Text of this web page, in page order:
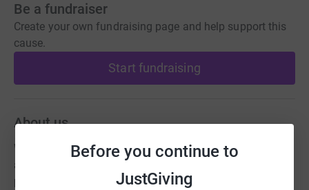
Before you continue to
JustGiving
Be a fundraiser
Create your own fundraising page and help support this
cause.
Start fundraising
About us
We are an independent day school for girls aged 4-11
and boys aged 4-13 located in Hampton. Our aim is to
provide a safe, caring and happy Christian environment